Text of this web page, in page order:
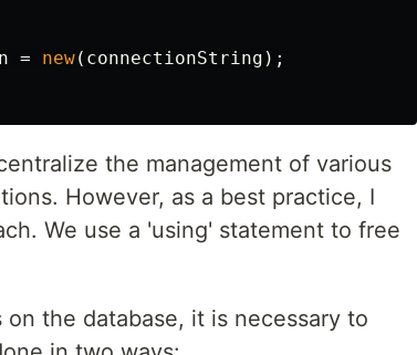
= new( connectionString );
the management of various
However, as a best practice, I
We use a 'using' statement to free
the database, it is necessary to